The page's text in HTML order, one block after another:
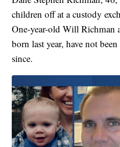
children off at a custody
One-year-old Will Richman
born last year, have not
since.